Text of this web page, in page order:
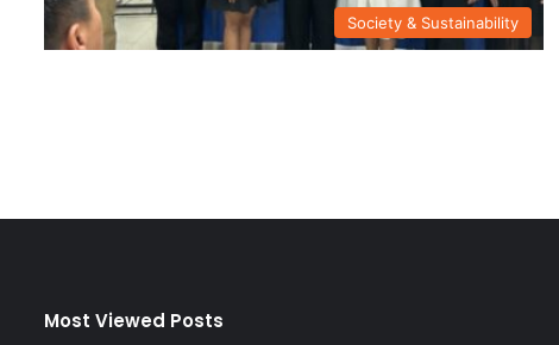
Society & Sustainability
Most Viewed Posts